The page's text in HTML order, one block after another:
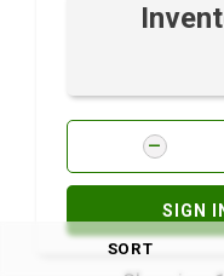
SIGN
SORT